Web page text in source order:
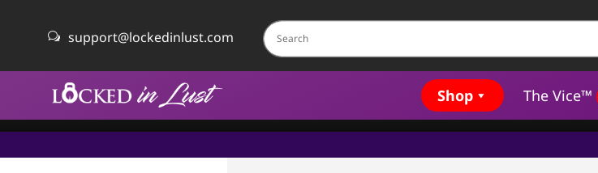
w support@lockedinlust.com
Shop The Vice™